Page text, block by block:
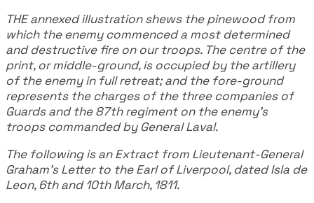
THE annexed illustration shews the pinewood from
which the enemy commenced a most determined
and destructive fire on our troops. The centre of the
print, or middle-ground, is occupied by the artillery
of the enemy in full retreat; and the fore-ground
represents the charges of the three companies of
Guards and the 87th regiment on the enemy's
troops commanded by General Laval.
The following is an Extract from Lieutenant-General
Graham's Letter to the Earl of Liverpool, dated Isla de
Leon, 6th and 10th March, 1811.